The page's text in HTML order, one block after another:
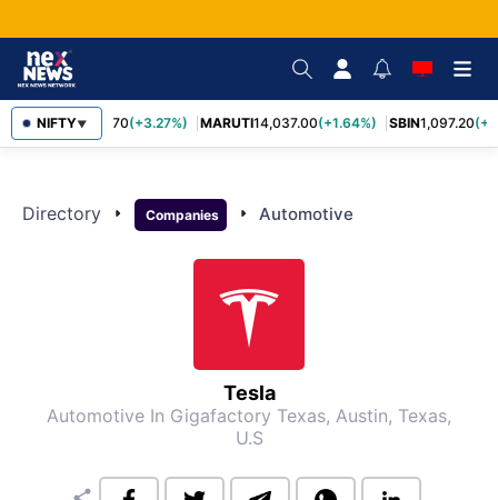
NIFTY▼
TCS2,452.70(+3.27%) MARUTI14,037.00(+1.64%) SBIN1,097.20
Directory arrow_right Companies arrow_right Automotive
Tesla
Automotive In Gigafactory Texas, Austin, Texas,
U.S